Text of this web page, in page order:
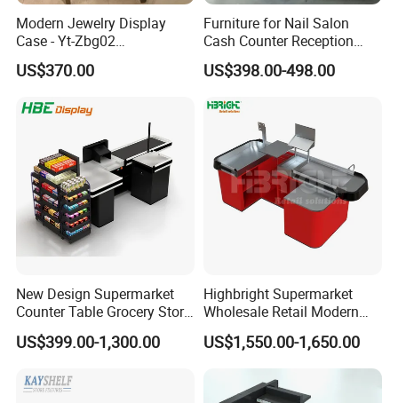
Modern Jewelry Display
Case - Yt-Zbg02
Shatterproof Tempered
Glass & Stainless Steel
Boutique, Museum
US$370.00
Furniture for Nail Salon
Cash Counter Reception
Desk
US$398.00-498.00
New Design Supermarket
Counter Table Grocery Store
Wooden Cash Counter
Checkout Counters
US$399.00-1,300.00
Highbright Supermarket
Wholesale Retail Modern
Shop Checkout Counter
Design for Sale
US$1,550.00-1,650.00